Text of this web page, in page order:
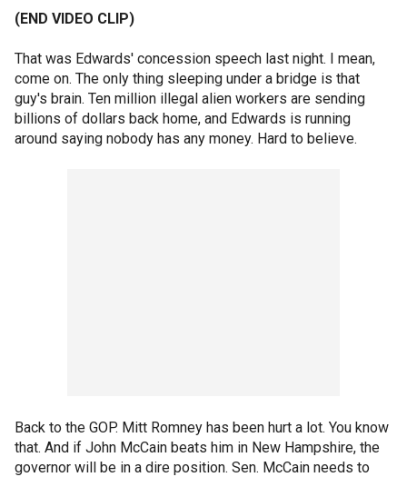
(END VIDEO CLIP)
That was Edwards' concession speech last night. I mean,
come on. The only thing sleeping under a bridge is that
guy's brain. Ten million illegal alien workers are sending
billions of dollars back home, and Edwards is running
around saying nobody has any money. Hard to believe.
Back to the GOP. Mitt Romney has been hurt a lot. You know
that. And if John McCain beats him in New Hampshire, the
governor will be in a dire position. Sen. McCain needs to